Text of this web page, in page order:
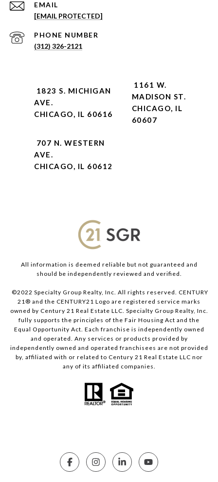
EMAIL
[EMAIL PROTECTED]
PHONE NUMBER
(312) 326-2121
1823 S. MICHIGAN
AVE.
CHICAGO, IL 60616
1161 W.
MADISON ST.
CHICAGO, IL
60607
707 N. WESTERN
AVE.
CHICAGO, IL 60612
All information is deemed reliable but not guaranteed and
should be independently reviewed and verified.
©2022 Specialty Group Realty, Inc. All rights reserved. CENTURY
21® and the CENTURY21 Logo are registered service marks
owned by Century 21 Real Estate LLC. Specialty Group Realty, Inc.
fully supports the principles of the Fair Housing Act and the
Equal Opportunity Act. Each franchise is independently owned
and operated. Any services or products provided by
independently owned and operated franchisees are not provided
by, affiliated with or related to Century 21 Real Estate LLC nor
any of its affiliated companies.